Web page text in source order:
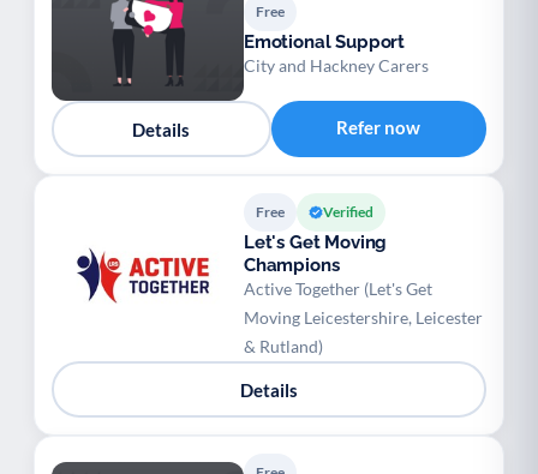
Free
Emotional Support
City and Hackney Carers
Details Refer now
Free Verified
Let's Get Moving
Champions
Active Together (Let's Get
Moving Leicestershire, Leicester
& Rutland)
Details